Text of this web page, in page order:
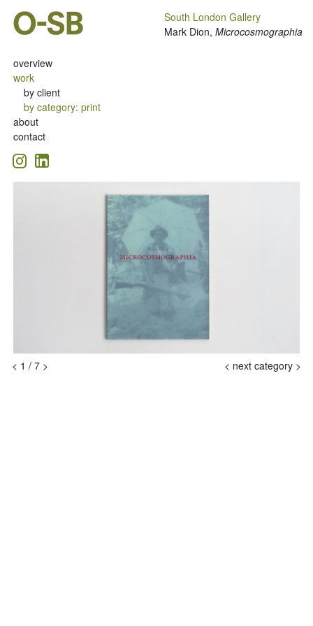
overview
work
by client
by category:print
about
contact
South London Gallery
Mark Dion, Microcosmographia
< 1 / 7 > < next category >